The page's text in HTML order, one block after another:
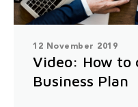
12 November 2019
Video: How to
Business Plan